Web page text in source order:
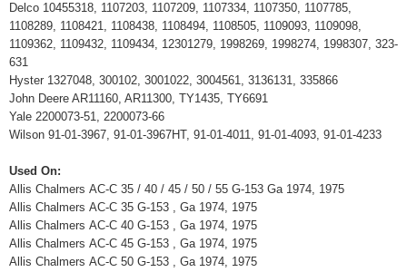
Delco 10455318, 1107203, 1107209, 1107334, 1107350, 1107785,
1108289, 1108421, 1108438, 1108494, 1108505, 1109093, 1109098,
1109362, 1109432, 1109434, 12301279, 1998269, 1998274, 1998307, 323-
631
Hyster 1327048, 300102, 3001022, 3004561, 3136131, 335866
John Deere AR11160, AR11300, TY1435, TY6691
Yale 2200073-51, 2200073-66
Wilson 91-01-3967, 91-01-3967HT, 91-01-4011, 91-01-4093, 91-01-4233
Used On:
Allis Chalmers AC-C 35 / 40 / 45 / 50 / 55 G-153 Ga 1974, 1975
Allis Chalmers AC-C 35 G-153 , Ga 1974, 1975
Allis Chalmers AC-C 40 G-153 , Ga 1974, 1975
Allis Chalmers AC-C 45 G-153 , Ga 1974, 1975
Allis Chalmers AC-C 50 G-153 , Ga 1974, 1975